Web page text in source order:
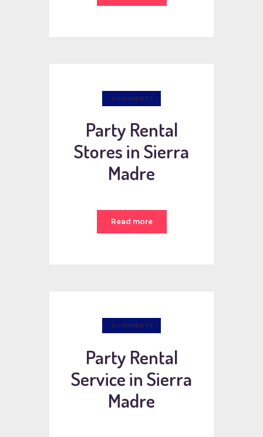
0 COMMENTS
Party Rental
Stores in Sierra
Madre
Read more
0 COMMENTS
Party Rental
Service in Sierra
Madre